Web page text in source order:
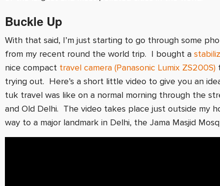
Buckle Up
With that said, I’m just starting to go through some
from my recent round the world trip. I bought a
nice compact travel camera (Panasonic Lumix ZS200S)
trying out. Here’s a short little video to give you an
tuk travel was like on a normal morning through the
and Old Delhi. The video takes place just outside my
way to a major landmark in Delhi, the Jama Masjid